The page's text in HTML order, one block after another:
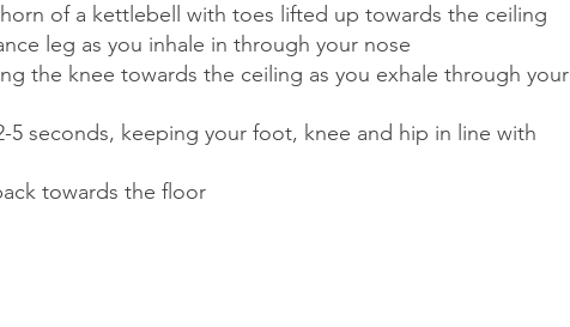
of a kettlebell with toes lifted up towards the ceiling
leg as you inhale in through your nose
the knee towards the ceiling as you exhale through your
5 seconds, keeping your foot, knee and hip in line with
towards the floor